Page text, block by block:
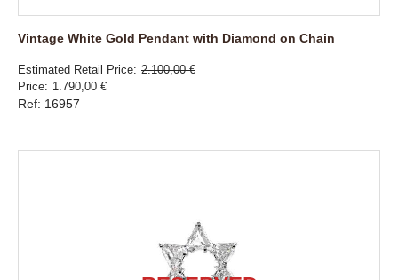
Vintage White Gold Pendant with Diamond on Chain
Estimated Retail Price 2.100,00 €
Price
1.790,00 €
Ref: 16957